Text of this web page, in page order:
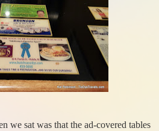
we sat was that the ad-covered tables